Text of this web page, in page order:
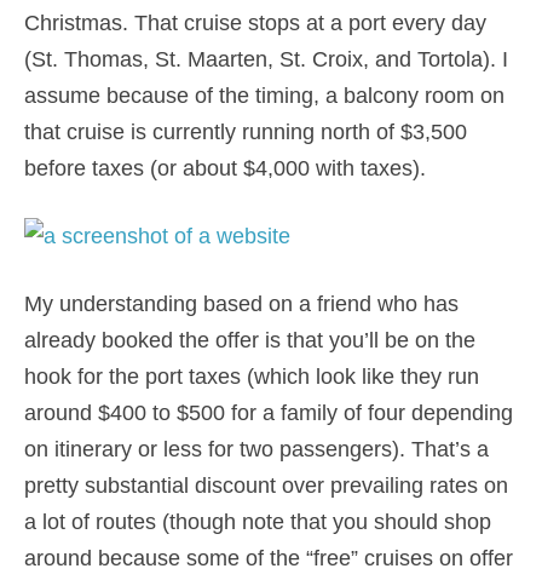
Christmas. That cruise stops at a port every day
(St. Thomas, St. Maarten, St. Croix, and Tortola). I
assume because of the timing, a balcony room on
that cruise is currently running north of $3,500
before taxes (or about $4,000 with taxes).
My understanding based on a friend who has
already booked the offer is that you’ll be on the
hook for the port taxes (which look like they run
around $400 to $500 for a family of four depending
on itinerary or less for two passengers). That’s a
pretty substantial discount over prevailing rates on
a lot of routes (though note that you should shop
around because some of the “free” cruises on offer